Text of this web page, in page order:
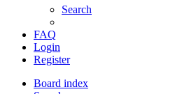
Search
FAQ
Login
Register
Board index